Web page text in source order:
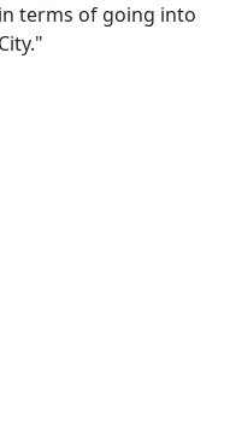
terms of going into